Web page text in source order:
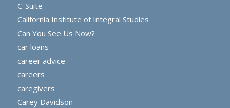
C-Suite
California Institute of Integral Studies
Can You See Us Now?
car loans
career advice
careers
caregivers
Carey Davidson